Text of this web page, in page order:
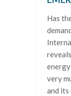
Has
very
and its